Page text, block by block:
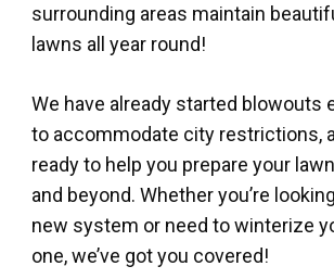
surrounding areas maintain
lawns all year round!
We have already started blowouts
to accommodate city restrictions,
ready to help you prepare your
and beyond. Whether you’re
new system or need to winterize
one, we’ve got you covered!